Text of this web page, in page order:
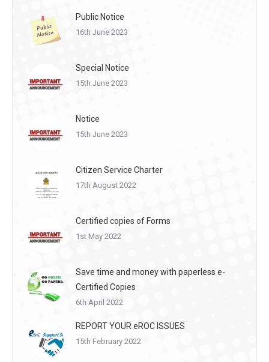
Public Notice
16th June 2023
Special Notice
15th June 2023
Notice
15th June 2023
Citizen Service Charter
17th August 2022
Certified copies of Forms
1st May 2022
Save time and money with paperless e-
Certified Copies
6th April 2022
REPORT YOUR eROC ISSUES
15th February 2022